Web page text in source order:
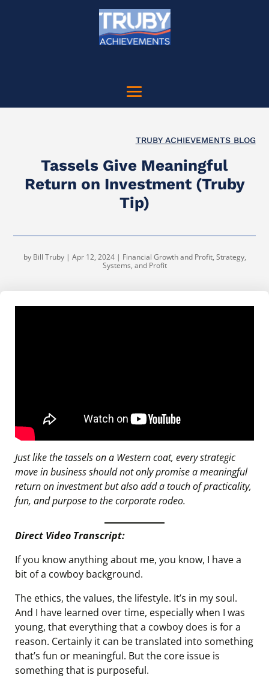
TRUBY ACHIEVEMENTS BLOG
Tassels Give Meaningful
Return on Investment (Truby
Tip)
by Bill Truby| Apr 12, 2024| Financial Growth and Profit, Strategy,
Systems, and Profit
Just like the tassels on a Western coat, every strategic
move in business should not only promise a meaningful
return on investment but also add a touch of practicality,
fun, and purpose to the corporate rodeo.
Direct Video Transcript:
If you know anything about me, you know, I have a
bit of a cowboy background.
The ethics, the values, the lifestyle. It’s in my soul.
And I have learned over time, especially when I was
young, that everything that a cowboy does is for a
reason. Certainly it can be translated into something
that’s fun or meaningful. But the core issue is
something that is purposeful.